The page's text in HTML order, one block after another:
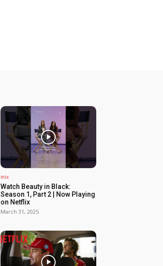
mix
Watch Beauty in Black:
Season 1, Part 2 | Now Playing
on Netflix
March 31, 2025